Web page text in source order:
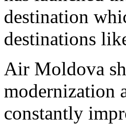
destination
destinations
Air Moldova
modernization
constantly